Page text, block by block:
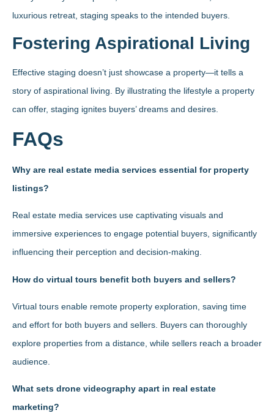
luxurious retreat, staging speaks to the intended buyers.
Fostering Aspirational Living
Effective staging doesn’t just showcase a property—it tells a
story of aspirational living. By illustrating the lifestyle a property
can offer, staging ignites buyers’ dreams and desires.
FAQs
Why are real estate media services essential for property
listings?
Real estate media services use captivating visuals and
immersive experiences to engage potential buyers, significantly
influencing their perception and decision-making.
How do virtual tours benefit both buyers and sellers?
Virtual tours enable remote property exploration, saving time
and effort for both buyers and sellers. Buyers can thoroughly
explore properties from a distance, while sellers reach a broader
audience.
What sets drone videography apart in real estate
marketing?